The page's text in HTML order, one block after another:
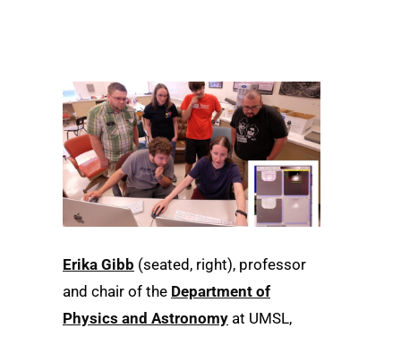
Erika Gibb (seated, right), professor
and chair of the Department of
Physics and Astronomy at UMSL,